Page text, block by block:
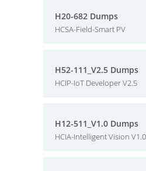
H20-682 Dumps
HCSA-Field-Smart PV
H52-111_V2.5 Dumps
HCIP-IoT Developer V2.5
H12-511_V1.0 Dumps
HCIA-Intelligent Vision V1.0